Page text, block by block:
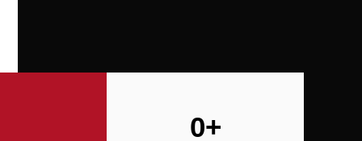
Construction
0+